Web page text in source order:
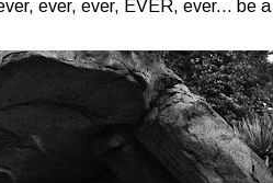
ever, ever, EVER, ever... be